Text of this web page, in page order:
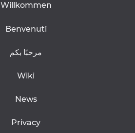
Willkommen
Benvenuti
مرحبًا بكم
Wiki
News
Privacy